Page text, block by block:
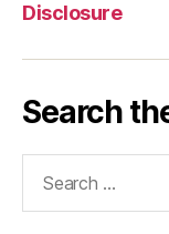
Disclosure
Search